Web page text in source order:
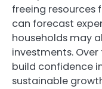
freeing resources
can forecast
households may
investments.
build confidence
sustainable